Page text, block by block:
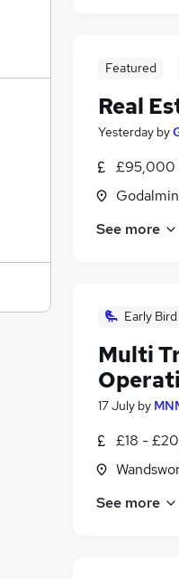
Featured
Real
Yesterday by
£95,000
See more
Early Bird
Multi
17 July by
£18 -
See more